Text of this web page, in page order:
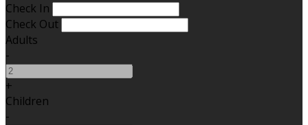
Check In
Check Out
Adults
-
+
Children
-